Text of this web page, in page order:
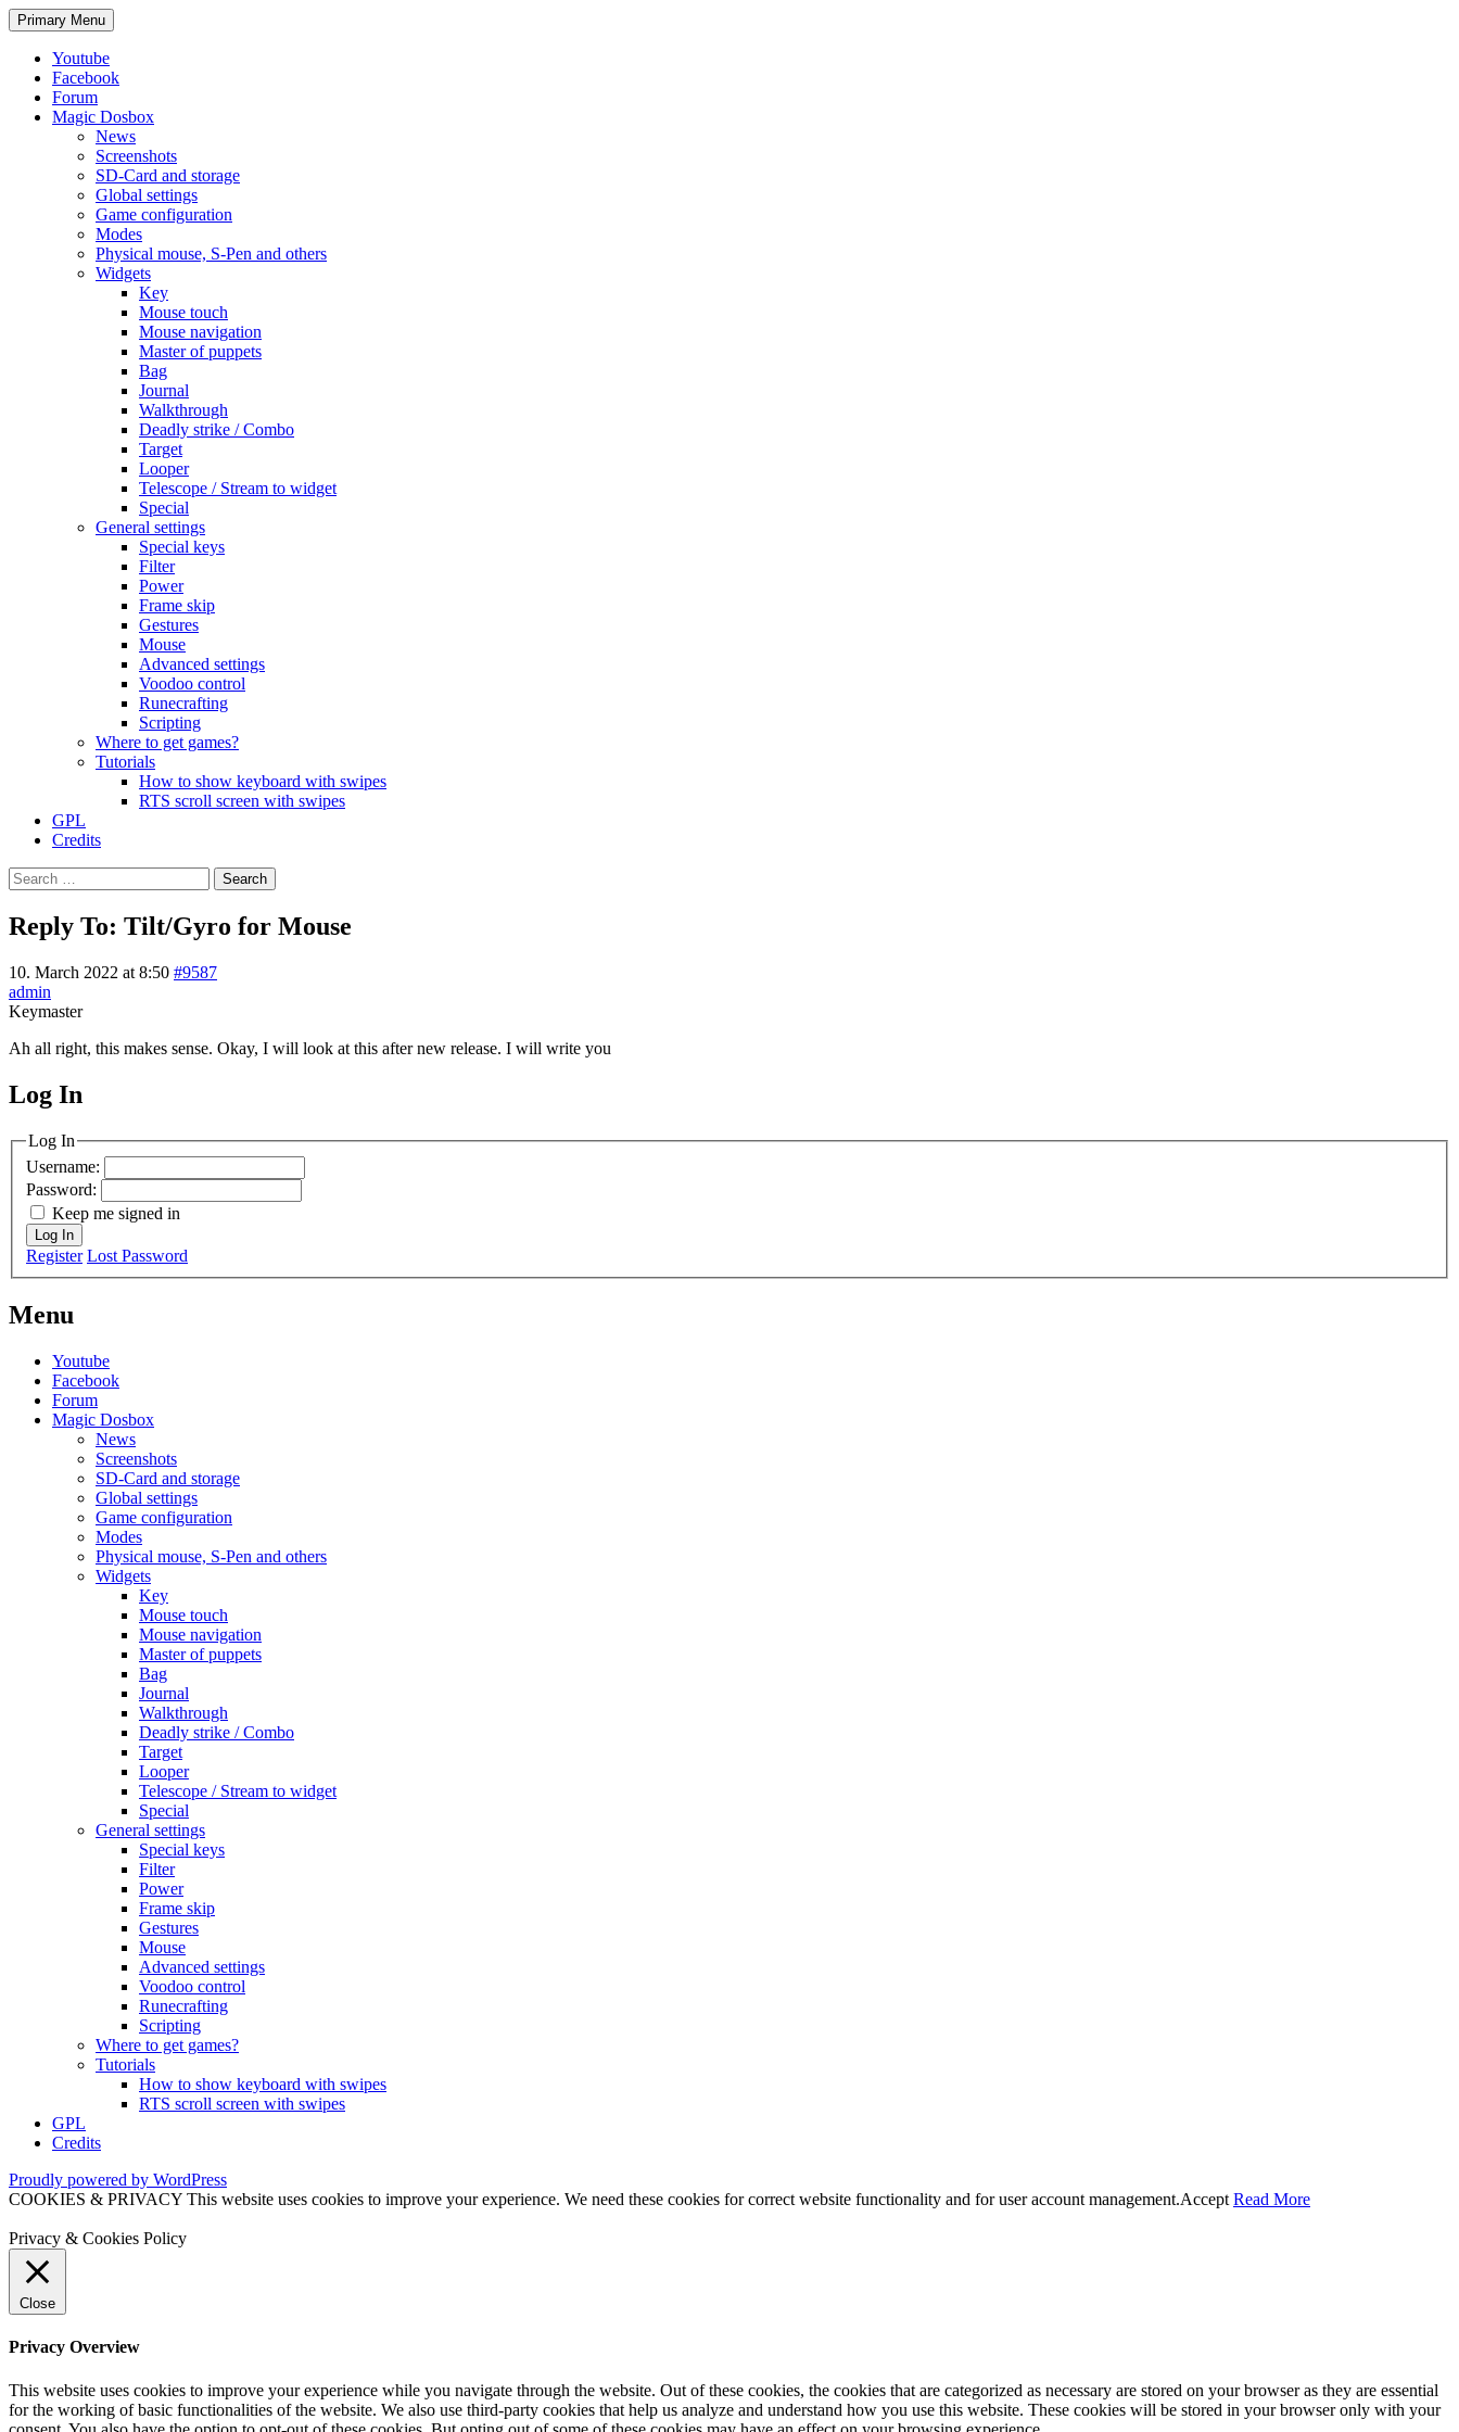
Search
Primary Menu Skip
to
Youtube
Facebook
Forum
Magic Dosbox
News
Screenshots
SD-Card and storage
Global settings
Game configuration
Modes
Physical mouse, S-Pen and others
Widgets
Key
Mouse touch
Mouse navigation
Master of puppets
Bag
Journal
Walkthrough
Deadly strike / Combo
Target
Looper
Telescope / Stream to widget
Special
General settings
Special keys
Filter
Power
Frame skip
Gestures
Mouse
Advanced settings
Voodoo control
Runecrafting
Scripting
Where to get games?
Tutorials
How to show keyboard with swipes
RTS scroll screen with swipes
GPL
Credits
Search
for:
Reply To: Tilt/Gyro for Mouse
10. March 2022 at 8:50 #9587
admin
Keymaster
Ah all right, this makes sense. Okay, I will look at this after new release. I will write you
MagicDosbox (C) 2014 – 2025
Log In
Log In
Username:
Password:
Keep me signed in
Log In
Register Lost Password
Menu
Youtube
Facebook
Forum
Magic Dosbox
News
Screenshots
SD-Card and storage
Global settings
Game configuration
Modes
Physical mouse, S-Pen and others
Widgets
Key
Mouse touch
Mouse navigation
Master of puppets
Bag
Journal
Walkthrough
Deadly strike / Combo
Target
Looper
Telescope / Stream to widget
Special
General settings
Special keys
Filter
Power
Frame skip
Gestures
Mouse
Advanced settings
Voodoo control
Runecrafting
Scripting
Where to get games?
Tutorials
How to show keyboard with swipes
RTS scroll screen with swipes
GPL
Credits
Proudly powered by WordPress
COOKIES & PRIVACY This website uses cookies to improve your experience. We need these cookies for correct website functionality and for user account management.Accept Read More
Privacy & Cookies Policy
Close
Privacy Overview
This website uses cookies to improve your experience while you navigate through the website. Out of these cookies, the cookies that are categorized as necessary are stored on your browser as they are essential
for the working of basic functionalities of the website. We also use third-party cookies that help us analyze and understand how you use this website. These cookies will be stored in your browser only with your